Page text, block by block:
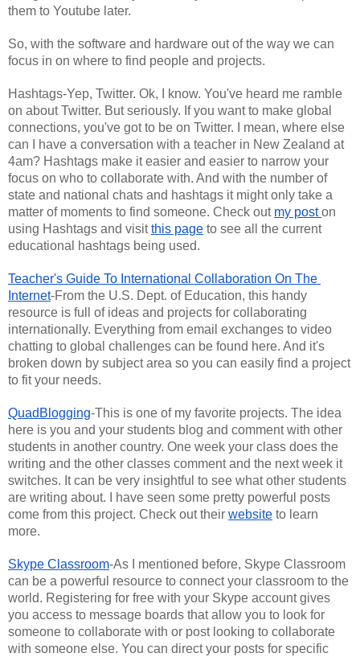
them to Youtube later.
So, with the software and hardware out of the way we can
focus in on where to find people and projects.
Hashtags-Yep, Twitter. Ok, I know. You've heard me ramble
on about Twitter. But seriously. If you want to make global
connections, you've got to be on Twitter. I mean, where else
can I have a conversation with a teacher in New Zealand at
4am? Hashtags make it easier and easier to narrow your
focus on who to collaborate with. And with the number of
state and national chats and hashtags it might only take a
matter of moments to find someone. Check out my post on
using Hashtags and visit this page to see all the current
educational hashtags being used.
Teacher's Guide To International Collaboration On The
Internet-From the U.S. Dept. of Education, this handy
resource is full of ideas and projects for collaborating
internationally. Everything from email exchanges to video
chatting to global challenges can be found here. And it's
broken down by subject area so you can easily find a project
to fit your needs.
QuadBlogging-This is one of my favorite projects. The idea
here is you and your students blog and comment with other
students in another country. One week your class does the
writing and the other classes comment and the next week it
switches. It can be very insightful to see what other students
are writing about. I have seen some pretty powerful posts
come from this project. Check out their website to learn
more.
Skype Classroom-As I mentioned before, Skype Classroom
can be a powerful resource to connect your classroom to the
world. Registering for free with your Skype account gives
you access to message boards that allow you to look for
someone to collaborate with or post looking to collaborate
with someone else. You can direct your posts for specific